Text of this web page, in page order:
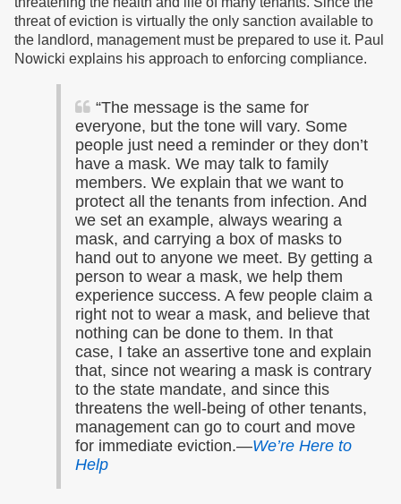
threat of eviction is virtually the only sanction available to
the landlord, management must be prepared to use it. Paul
Nowicki explains his approach to enforcing compliance.
“The message is the same for
everyone, but the tone will vary. Some
people just need a reminder or they don’t
have a mask. We may talk to family
members. We explain that we want to
protect all the tenants from infection. And
we set an example, always wearing a
mask, and carrying a box of masks to
hand out to anyone we meet. By getting a
person to wear a mask, we help them
experience success. A few people claim a
right not to wear a mask, and believe that
nothing can be done to them. In that
case, I take an assertive tone and explain
that, since not wearing a mask is contrary
to the state mandate, and since this
threatens the well-being of other tenants,
management can go to court and move
for immediate eviction.—We’re Here to
Help